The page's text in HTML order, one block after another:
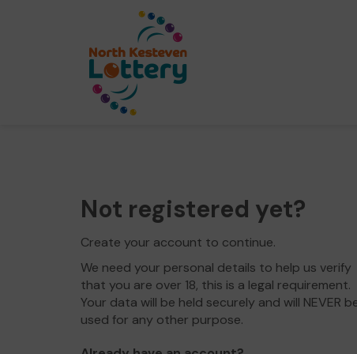
Not registered yet?
Create your account to continue.
We need your personal details to help us verify
that you are over 18, this is a legal requirement.
Your data will be held securely and will NEVER
used for any other purpose.